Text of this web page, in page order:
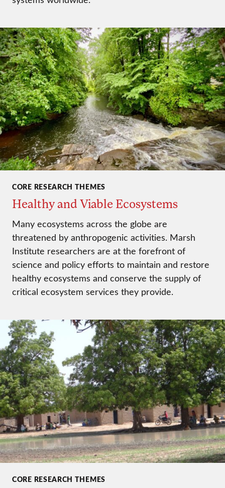
CORE RESEARCH THEMES
Healthy and Viable Ecosystems
Many ecosystems across the globe are
threatened by anthropogenic activities. Marsh
Institute researchers are at the forefront of
science and policy efforts to maintain and restore
healthy ecosystems and conserve the supply of
critical ecosystem services they provide.
CORE RESEARCH THEMES